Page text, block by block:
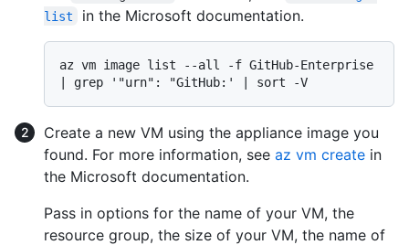
list
in the Microsoft documentation.
az vm image list --all -f GitHub-Enterprise
Create a new VM using the appliance image you
found. For more information, see az vm create in
the Microsoft documentation.
Pass in options for the name of your VM, the
resource group, the size of your VM, the name of